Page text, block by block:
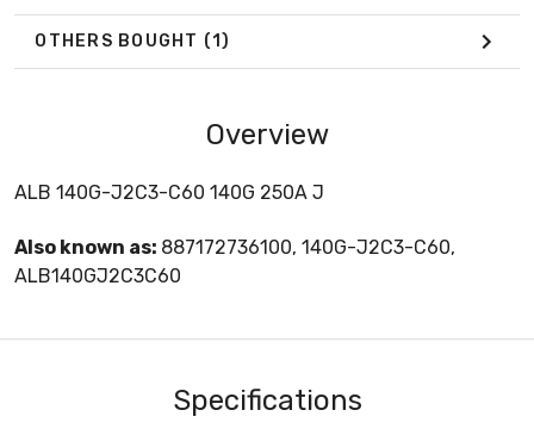
OTHERS BOUGHT (1)
Overview
ALB 140G-J2C3-C60 140G 250A J
Also known as: 887172736100, 140G-J2C3-C60,
ALB140GJ2C3C60
Specifications